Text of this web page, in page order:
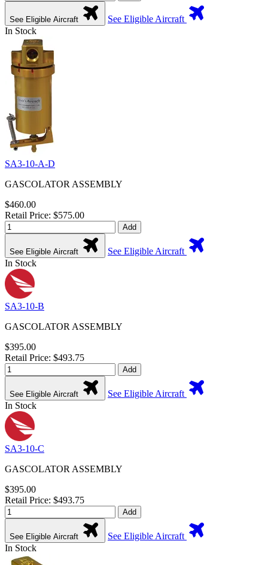
See Eligible Aircraft
See Eligible Aircraft
In Stock
SA3-10-A-D
GASCOLATOR ASSEMBLY
$460.00
Retail Price: $575.00
Add
See Eligible Aircraft
See Eligible Aircraft
In Stock
SA3-10-B
GASCOLATOR ASSEMBLY
$395.00
Retail Price: $493.75
Add
See Eligible Aircraft
See Eligible Aircraft
In Stock
SA3-10-C
GASCOLATOR ASSEMBLY
$395.00
Retail Price: $493.75
Add
See Eligible Aircraft
See Eligible Aircraft
In Stock